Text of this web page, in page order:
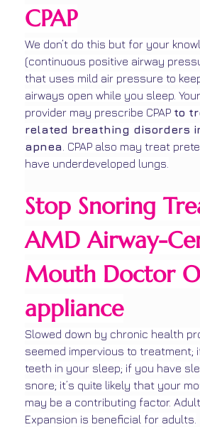
CPAP
We don’t do this but for your
(continuous positive airway
that uses mild air pressure to
airways open while you sleep.
provider may prescribe CPAP to
related breathing disorders
apnea . CPAP also may treat
have underdeveloped lungs.
Stop Snoring
AMD Airway-
Mouth Doctor
appliance
Slowed down by chronic health
seemed impervious to treatment;
teeth in your sleep; if you have
snore; it’s quite likely that your
may be a contributing factor.
Expansion is beneficial for adults.